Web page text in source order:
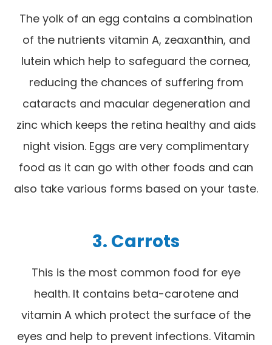
The yolk of an egg contains a combination
of the nutrients vitamin A, zeaxanthin, and
lutein which help to safeguard the cornea,
reducing the chances of suffering from
cataracts and macular degeneration and
zinc which keeps the retina healthy and aids
night vision. Eggs are very complimentary
food as it can go with other foods and can
also take various forms based on your taste.
3. Carrots
This is the most common food for eye
health. It contains beta-carotene and
vitamin A which protect the surface of the
eyes and help to prevent infections. Vitamin